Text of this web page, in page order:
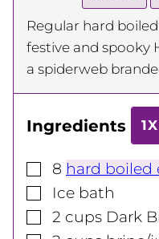
Regular hard
festive and spooky
a spiderweb
Ingredients 1X
▢
8 hard boiled
▢Ice bath
▢
2 cups Dark